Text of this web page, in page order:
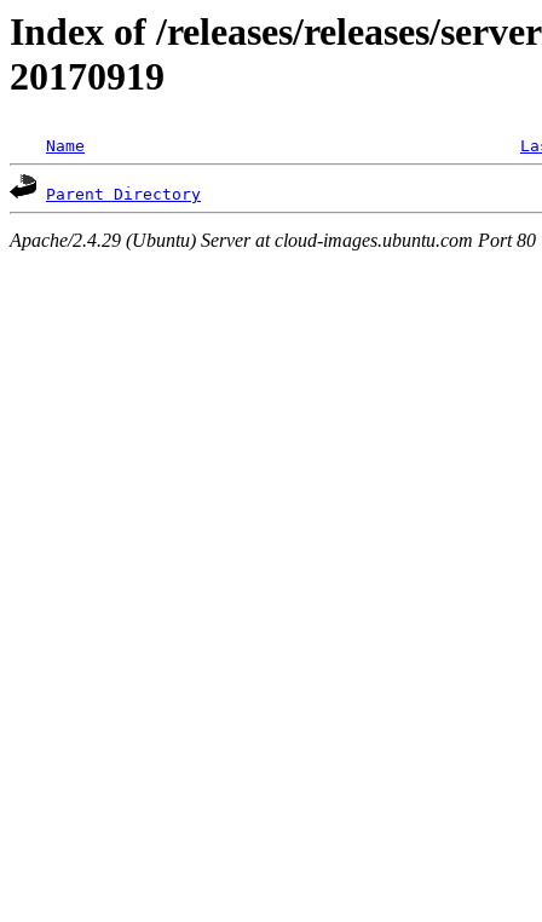
Index of /releases/releases/
20170919
Name
Parent Directory
Apache/2.4.29 (Ubuntu) Server at cloud-images.ubuntu.com Port 80